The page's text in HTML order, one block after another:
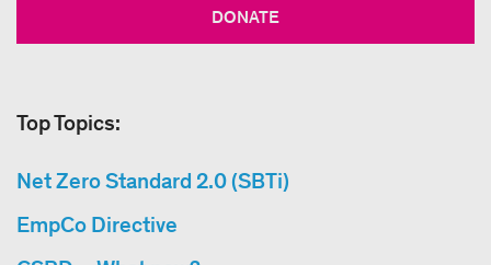
DONATE
Top Topics:
Net Zero Standard 2.0 (SBTi)
EmpCo Directive